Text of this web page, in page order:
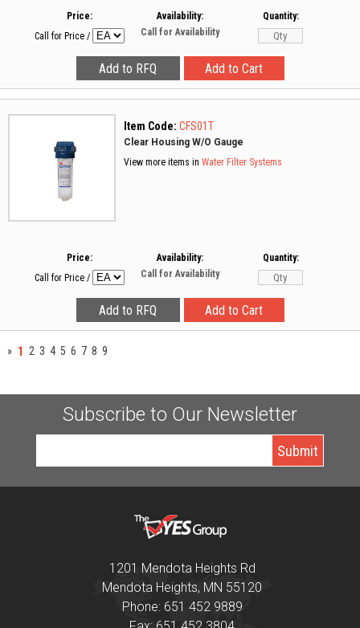
Price:
Call for Price /
Availability:
Call for Availability
Quantity:
Item Code: CFS01T
Clear Housing W/O Gauge
View more items in Water Filter Systems
Price:
Call for Price /
Availability:
Call for Availability
Quantity:
» 1 2 3 4 5 6 7 8 9
Subscribe to Our Newsletter
1201 Mendota Heights Rd
Mendota Heights, MN 55120
Phone: 651 452 9889